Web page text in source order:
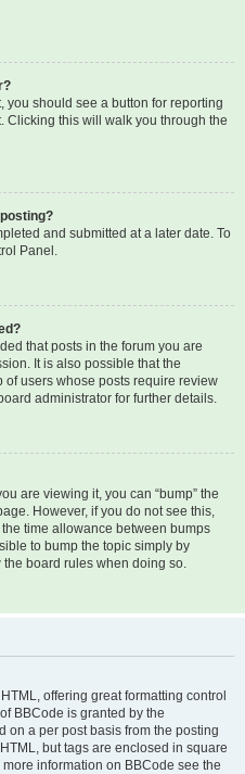
you should see a button for reporting
Clicking this will walk you through the
and submitted at a later date. To
Panel.
that posts in the forum you are
It is also possible that the
users whose posts require review
administrator for further details.
are viewing it, you can “bump” the
However, if you do not see this,
time allowance between bumps
to bump the topic simply by
board rules when doing so.
offering great formatting control
BBCode is granted by the
on a per post basis from the posting
but tags are enclosed in square
information on BBCode see the